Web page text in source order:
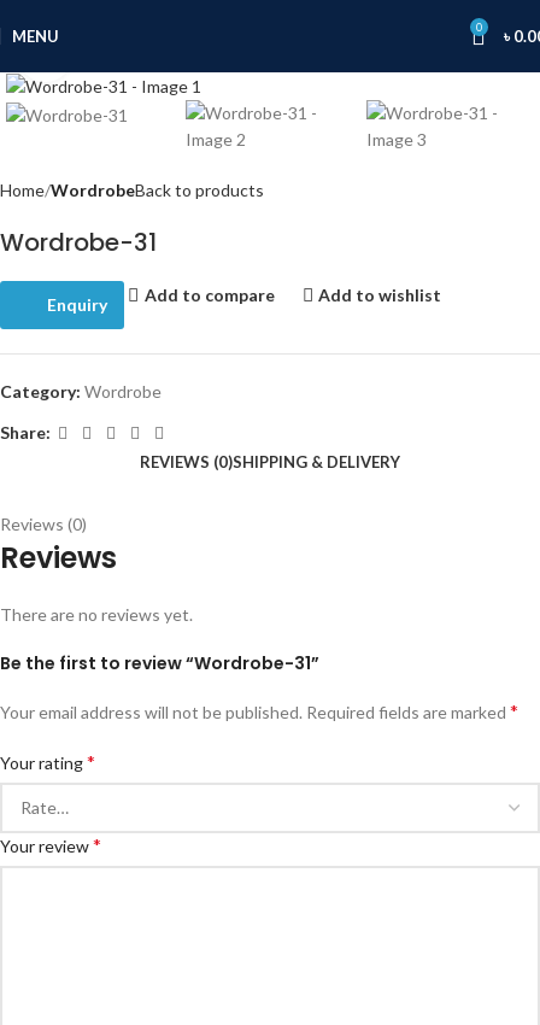
MENU 0 ৳
Home WordrobeBack to products
Wordrobe-31
Enquiry
Add to compare Add to wishlist
Category: Wordrobe
Share:
REVIEWS (0)SHIPPING & DELIVERY
Reviews (0)
Reviews
There are no reviews yet.
Be the first to review “Wordrobe-31”
Your email address will not be published. Required fields are marked *
Your rating*
Your review*